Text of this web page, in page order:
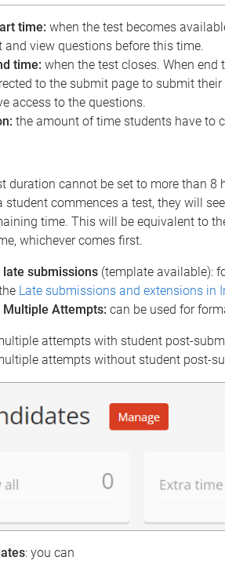
time: when the test becomes
and view questions before this time.
time: when the test closes. When end
to the submit page to submit
access to the questions.
the amount of time students have to
duration cannot be set to more than 8
student commences a test, they will
time. This will be equivalent to
whichever comes first.
late submissions (template available):
Late submissions and extensions in
Multiple Attempts: can be used for
attempts with student post-
attempts without student post-
: you can